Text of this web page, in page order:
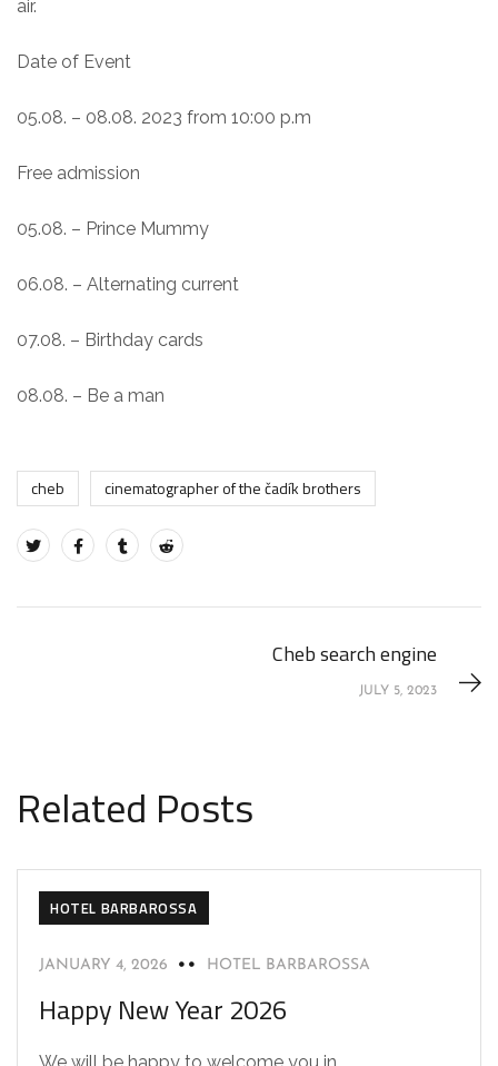
air.
Date of Event
05.08. – 08.08. 2023 from 10:00 p.m
Free admission
05.08. – Prince Mummy
06.08. – Alternating current
07.08. – Birthday cards
08.08. – Be a man
cheb cinematographer of the čadík brothers
Cheb search engine
JULY 5, 2023
Related Posts
HOTEL BARBAROSSA
JANUARY 4, 2026 HOTEL BARBAROSSA
Happy New Year 2026